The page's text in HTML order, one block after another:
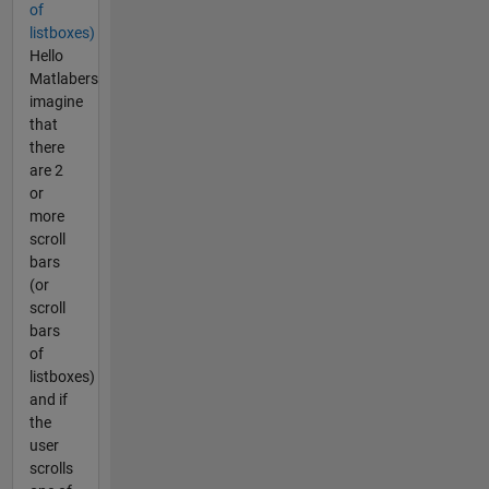
of
listboxes)
Hello
Matlabers
imagine
that
there
are 2
or
more
scroll
bars
(or
scroll
bars
of
listboxes)
and if
the
user
scrolls